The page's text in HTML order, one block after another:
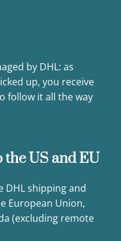
by DHL: as
up, you receive
follow it all the way
the US and EU
DHL shipping and
European Union,
(excluding remote